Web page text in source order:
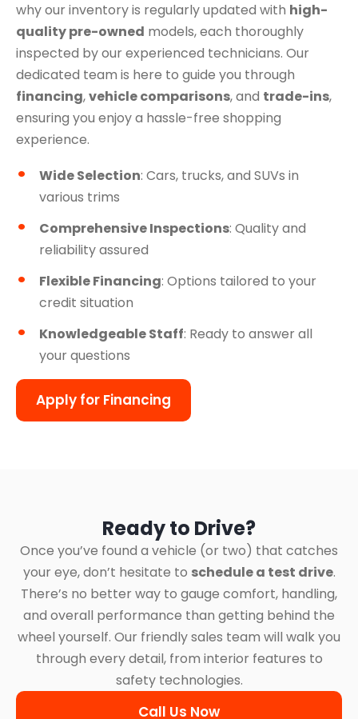
why our inventory is regularly updated with high-
quality pre-owned models, each thoroughly
inspected by our experienced technicians. Our
dedicated team is here to guide you through
financing,vehicle comparisons, and trade-ins,
ensuring you enjoy a hassle-free shopping
experience.
Wide Selection: Cars, trucks, and SUVs in
various trims
Comprehensive Inspections: Quality and
reliability assured
Flexible Financing: Options tailored to your
credit situation
Knowledgeable Staff: Ready to answer all
your questions
Apply for Financing
Ready to Drive?
Once you’ve found a vehicle (or two) that catches
your eye, don’t hesitate to schedule a test drive.
There’s no better way to gauge comfort, handling,
and overall performance than getting behind the
wheel yourself. Our friendly sales team will walk you
through every detail, from interior features to
safety technologies.
Call Us Now